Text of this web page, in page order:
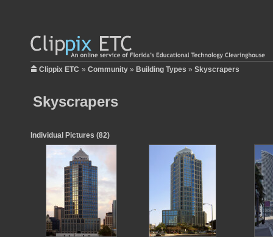
Clippix ETC » Community » Building Types » Skyscrapers
Skyscrapers
Individual Pictures (82)